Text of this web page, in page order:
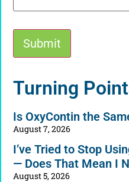
Submit
Alternative:
Turning
Is OxyContin the
August 7, 2026
I’ve Tried to Stop
— Does That Mean I
August 5, 2026